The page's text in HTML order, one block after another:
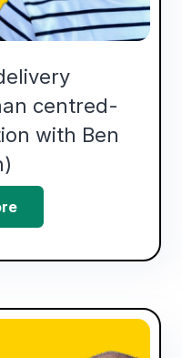
centred-
with Ben